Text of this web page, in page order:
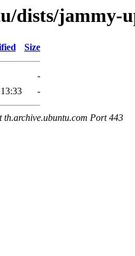
dists/jammy-
Size
-
-
th.archive.ubuntu.com Port 443